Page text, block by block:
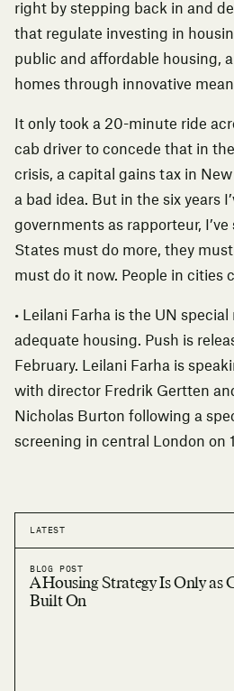
right by stepping back in and
that regulate investing in
public and affordable housing,
homes through innovative
It only took a 20-minute ride
cab driver to concede that in
crisis, a capital gains tax in
a bad idea. But in the six years
governments as rapporteur,
States must do more, they
must do it now. People in cities
• Leilani Farha is the UN
adequate housing. Push is
February. Leilani Farha is
with director Fredrik Gertten
Nicholas Burton following a
screening in central London on
LATEST
BLOG POST
A Housing Strategy Is Only as
Built On